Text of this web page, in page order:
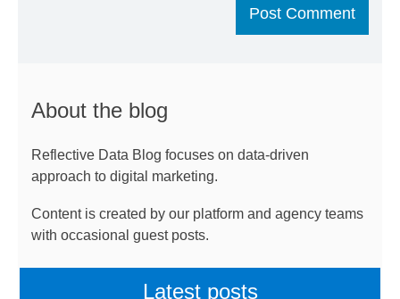
About the blog
Reflective Data Blog focuses on data-driven
approach to digital marketing.
Content is created by our platform and agency teams
with occasional guest posts.
Latest posts